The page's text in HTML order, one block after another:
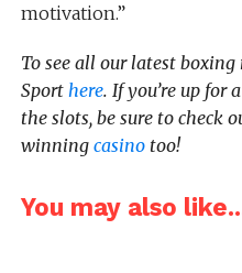
motivation.”
To see all our latest boxing
Sport here. If you’re up for
the slots, be sure to check
winning casinotoo!
You may also